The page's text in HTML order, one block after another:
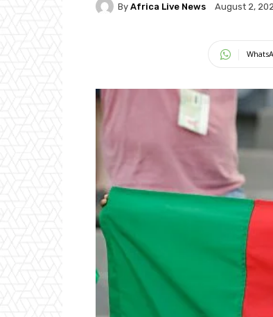
By Africa Live News August 2,